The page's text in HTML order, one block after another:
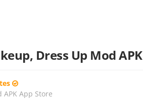
Dress Up Mod APK
App Store